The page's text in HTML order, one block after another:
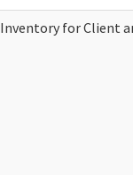
Inventory for Client